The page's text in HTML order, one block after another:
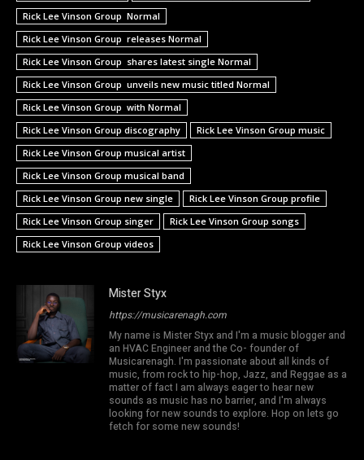
Rick Lee Vinson Group Normal
Rick Lee Vinson Group releases Normal
Rick Lee Vinson Group shares latest single Normal
Rick Lee Vinson Group unveils new music titled Normal
Rick Lee Vinson Group with Normal
Rick Lee Vinson Group discography
Rick Lee Vinson Group music
Rick Lee Vinson Group musical artist
Rick Lee Vinson Group musical band
Rick Lee Vinson Group new single
Rick Lee Vinson Group profile
Rick Lee Vinson Group singer
Rick Lee Vinson Group songs
Rick Lee Vinson Group videos
Mister Styx
https://musicarenagh.com
My name is Mister Styx and I'm a music blogger and
an HVAC Engineer and the Co- founder of
Musicarenagh. I'm passionate about all kinds of
music, from rock to hip-hop, Jazz, and Reggae as a
matter of fact I am always eager to hear new
sounds as music has no barrier, and I'm always
looking for new sounds to explore. Hop on lets go
fetch for some new sounds!